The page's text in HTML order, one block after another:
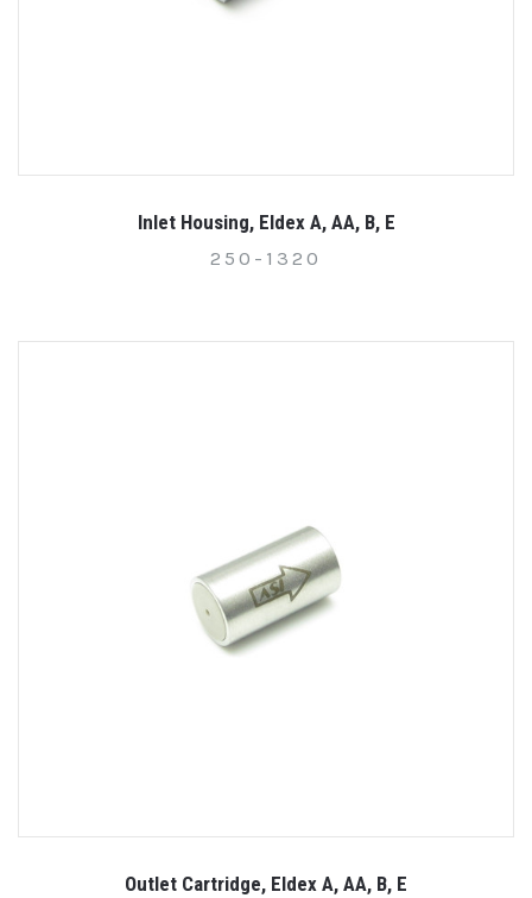
Inlet Housing, Eldex A, AA, B, E
250-1320
Outlet Cartridge, Eldex A, AA, B, E